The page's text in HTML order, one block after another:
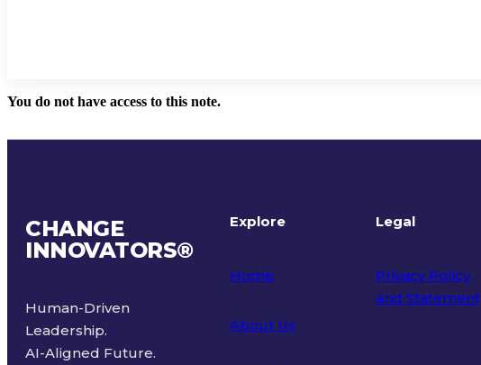
You do not have access to this note.
CHANGE
INNOVATORS®
Human-Driven
Leadership.
AI-Aligned Future.
Explore
Home
About Us
Legal
Privacy Policy
and Statement